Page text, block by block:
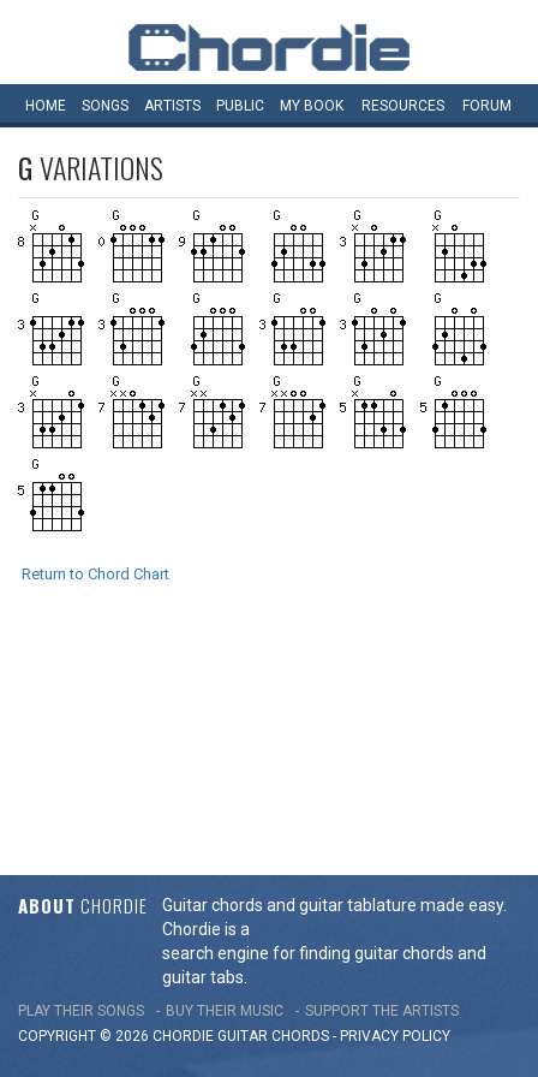
HOME SONGS ARTISTS PUBLIC MY BOOK RESOURCES FORUM
GVARIATIONS
Return to Chord Chart
ABOUT CHORDIE
Guitar chords and guitar tablature made easy.
Chordie is a
search engine for finding guitar chords and
guitar tabs.
PLAY THEIR SONGS BUY THEIR MUSIC
SUPPORT THE ARTISTS
COPYRIGHT © 2026 CHORDIE GUITAR CHORDS - PRIVACY POLICY